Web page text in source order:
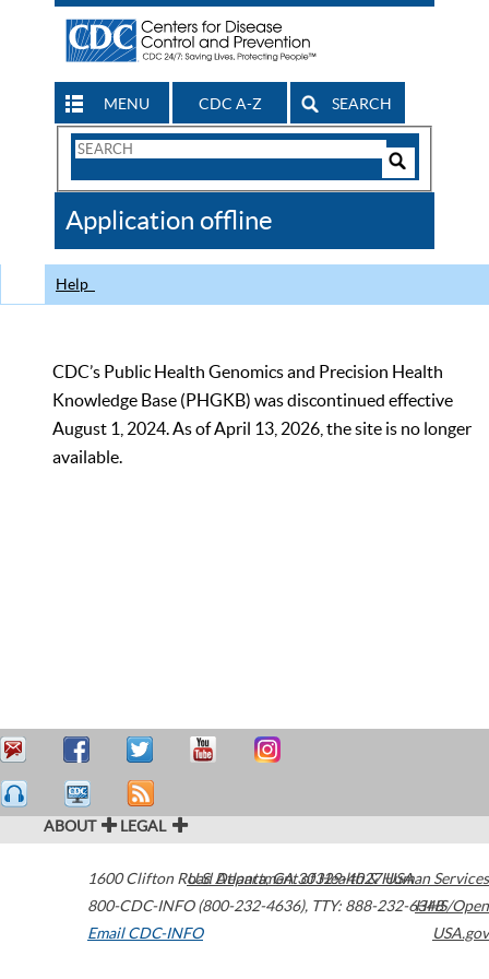
MENU CDC A-Z SEARCH
Search
CDC
Application offline
Help
CDC’s Public Health Genomics and Precision Health
Knowledge Base (PHGKB) was discontinued effective
August 1, 2024. As of April 13, 2026, the site is no longer
available.
ABOUT LEGAL
1600 Clifton Road Atlanta,GA30329-4027USA
800-CDC-INFO (800-232-4636), TTY: 888-232-6348
Email CDC-INFO
U.S. Department of Health & Human Services
HHS/Open
USA.gov